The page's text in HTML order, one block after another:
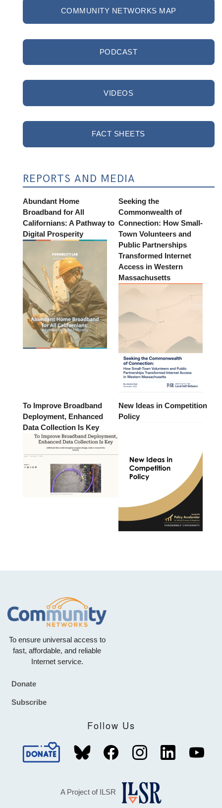
COMMUNITY NETWORKS MAP
PODCAST
VIDEOS
FACT SHEETS
REPORTS AND MEDIA
Abundant Home
Broadband for All
Californians: A Pathway to
Digital Prosperity
Seeking the
Commonwealth of
Connection: How Small-
Town Volunteers and
Public Partnerships
Transformed Internet
Access in Western
Massachusetts
To Improve Broadband
Deployment, Enhanced
Data Collection Is Key
New Ideas in Competition
Policy
To ensure universal access to
fast, affordable, and reliable
Internet service.
Footer
Donate
Subscribe
Follow Us
A Project of ILSR